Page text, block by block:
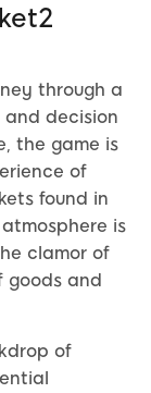
through a
decision
the game is
of
found in
is
clamor of
goods and
of